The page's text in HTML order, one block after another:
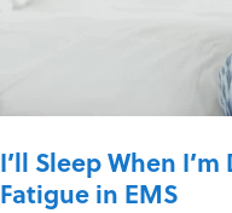
I’ll Sleep When
Fatigue in EMS